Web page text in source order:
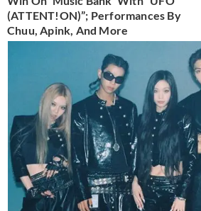
(ATTENT!ON)”; Performances By
Chuu, Apink, And More